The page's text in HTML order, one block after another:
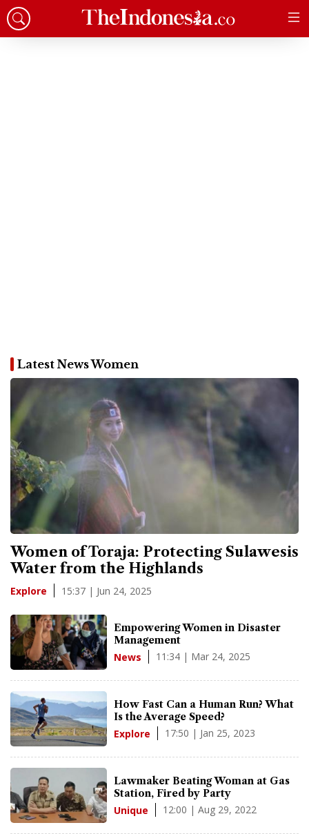
Latest News Women
Women of Toraja: Protecting Sulawesis
Water from the Highlands
Explore 15:37 | Jun 24, 2025
Empowering Women in Disaster
Management
News 11:34 | Mar 24, 2025
How Fast Can a Human Run? What
Is the Average Speed?
Explore 17:50 | Jan 25, 2023
Lawmaker Beating Woman at Gas
Station, Fired by Party
Unique 12:00 | Aug 29, 2022